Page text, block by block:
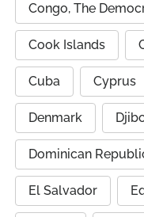
Congo, The
Cook Islands
Cuba Cyprus
Denmark
Dominican
El Salvador